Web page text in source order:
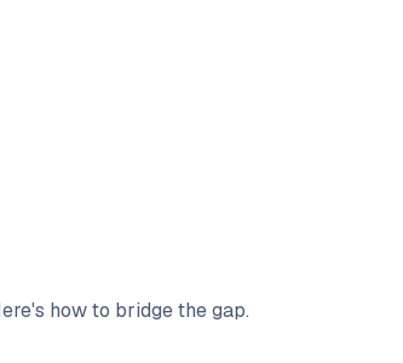
how to bridge the gap.